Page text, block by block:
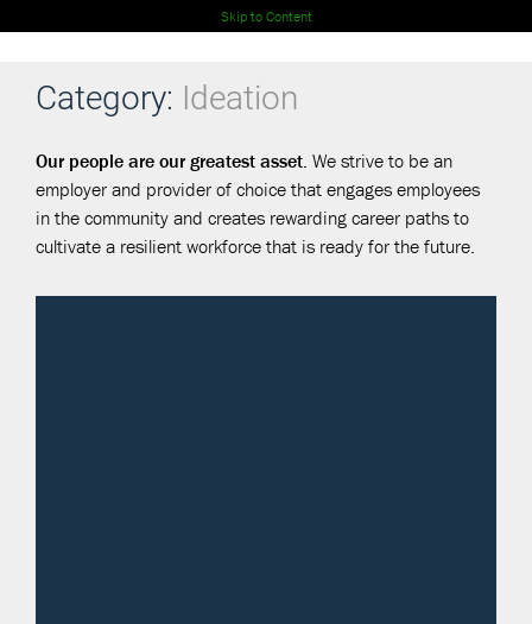
Skip to Content
Category: Ideation
Our people are our greatest asset. We strive to be an
employer and provider of choice that engages employees
in the community and creates rewarding career paths to
cultivate a resilient workforce that is ready for the future.